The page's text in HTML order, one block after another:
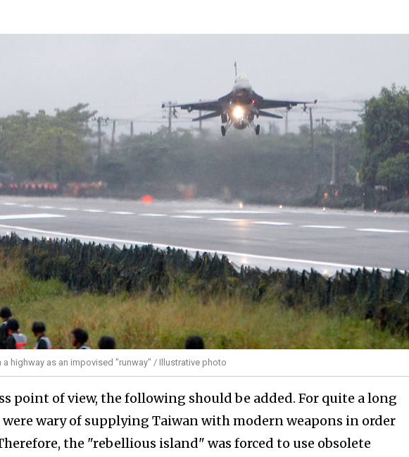
highway as an impovised "runway" / Illustrative photo
point of view, the following should be added. For quite a long
wary of supplying Taiwan with modern weapons in order
the "rebellious island" was forced to use obsolete